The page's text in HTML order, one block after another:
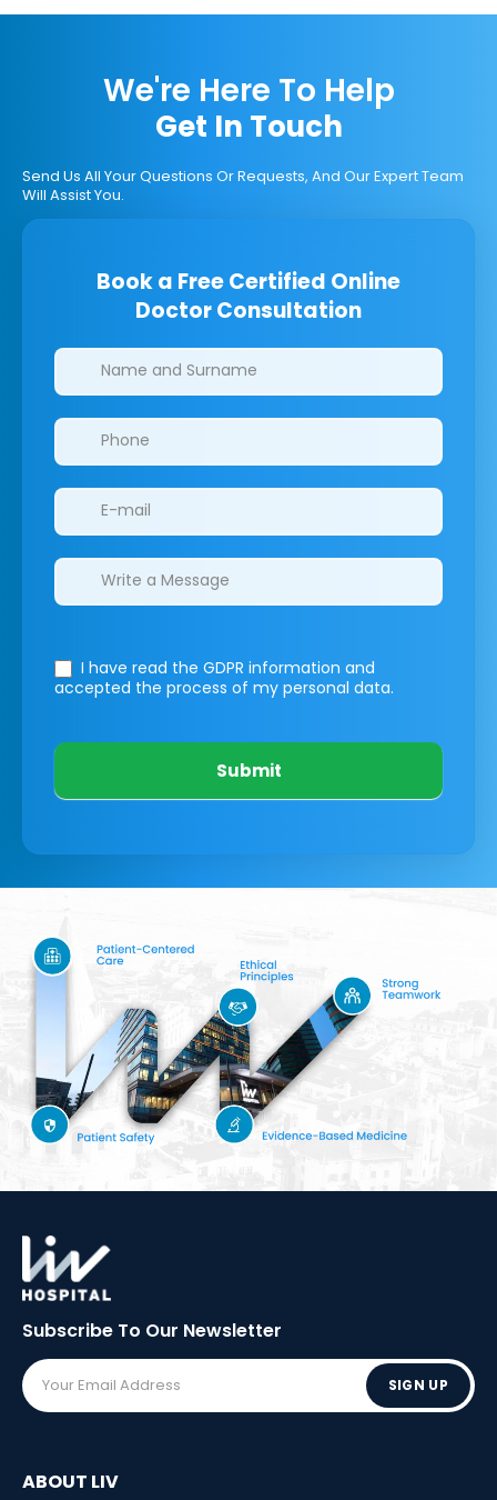
We're Here To Help
Get In Touch
Send Us All Your Questions Or Requests, And Our Expert Team
Will Assist You.
Book a Free Certified Online
Doctor Consultation
Clinics/branches
I have read the GDPR information and
accepted the process of my personal data.
Submit
Subscribe To Our Newsletter
SIGN UP
ABOUT LIV